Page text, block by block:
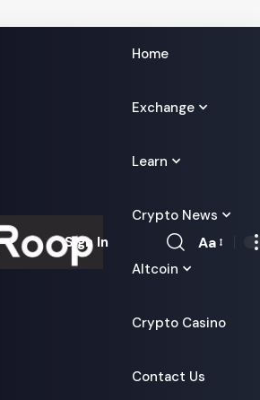
Home
Exchange
Learn
Crypto News
Altcoin
Crypto Casino
Contact Us
Sign In
Font
Aa